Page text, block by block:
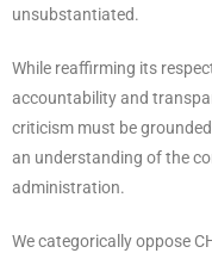
unsubstantiated.
While reaffirming its
accountability and
criticism must be
an understanding of the
administration.
We categorically oppose